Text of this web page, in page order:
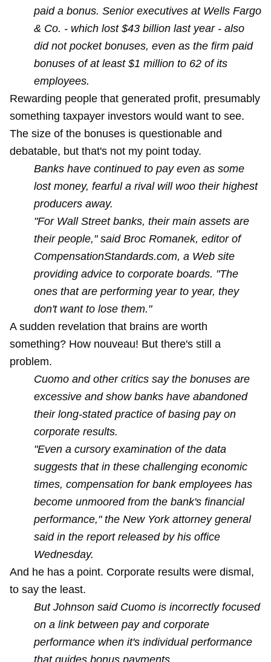
paid a bonus. Senior executives at Wells Fargo
& Co. - which lost $43 billion last year - also
did not pocket bonuses, even as the firm paid
bonuses of at least $1 million to 62 of its
employees.
Rewarding people that generated profit, presumably
something taxpayer investors would want to see.
The size of the bonuses is questionable and
debatable, but that's not my point today.
Banks have continued to pay even as some
lost money, fearful a rival will woo their highest
producers away.
"For Wall Street banks, their main assets are
their people," said Broc Romanek, editor of
CompensationStandards.com, a Web site
providing advice to corporate boards. "The
ones that are performing year to year, they
don't want to lose them."
A sudden revelation that brains are worth
something? How nouveau! But there's still a
problem.
Cuomo and other critics say the bonuses are
excessive and show banks have abandoned
their long-stated practice of basing pay on
corporate results.
"Even a cursory examination of the data
suggests that in these challenging economic
times, compensation for bank employees has
become unmoored from the bank's financial
performance," the New York attorney general
said in the report released by his office
Wednesday.
And he has a point. Corporate results were dismal,
to say the least.
But Johnson said Cuomo is incorrectly focused
on a link between pay and corporate
performance when it's individual performance
that guides bonus payments.